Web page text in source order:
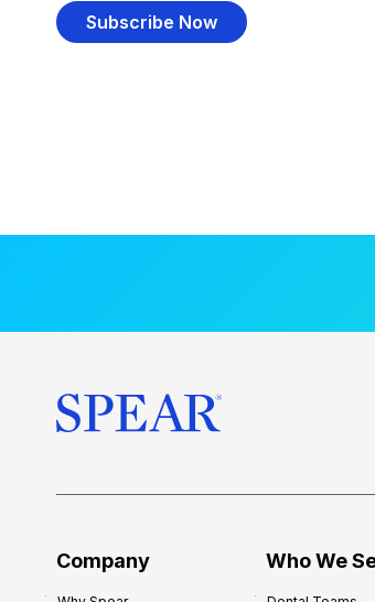
Subscribe Now
Company Who We